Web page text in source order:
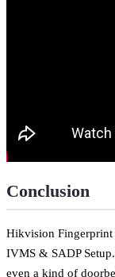
Conclusion
Hikvision Fingerprint
IVMS & SADP
even a kind of